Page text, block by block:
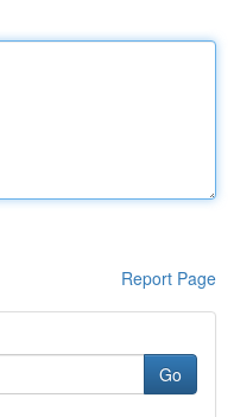
Report Page
Go